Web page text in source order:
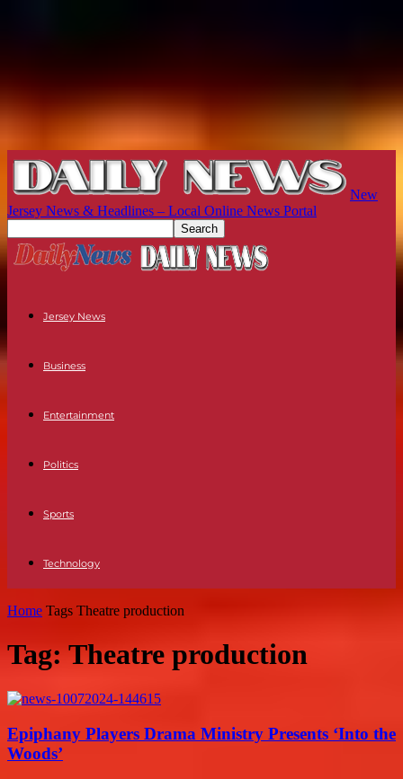
New
Jersey News & Headlines – Local Online News Portal
Jersey News
Business
Entertainment
Politics
Sports
Technology
Home Tags Theatre production
Tag: Theatre production
Epiphany Players Drama Ministry Presents ‘Into the
Woods’